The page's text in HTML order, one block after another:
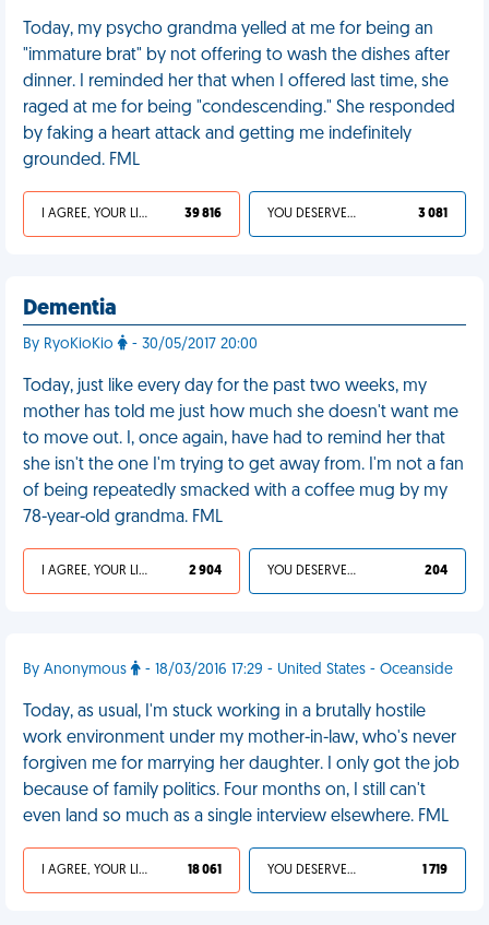
Today, my psycho grandma yelled at me for being an
"immature brat" by not offering to wash the dishes after
dinner. I reminded her that when I offered last time, she
raged at me for being "condescending." She responded
by faking a heart attack and getting me indefinitely
grounded. FML
I AGREE, YOUR LIFE SUCKS 39 816 YOU DESERVED IT 3 081
Dementia
By RyoKioKio - 30/05/2017 20:00
Today, just like every day for the past two weeks, my
mother has told me just how much she doesn't want me
to move out. I, once again, have had to remind her that
she isn't the one I'm trying to get away from. I'm not a fan
of being repeatedly smacked with a coffee mug by my
78-year-old grandma. FML
I AGREE, YOUR LIFE SUCKS 2 904 YOU DESERVED IT 204
By Anonymous - 18/03/2016 17:29 - United States - Oceanside
Today, as usual, I'm stuck working in a brutally hostile
work environment under my mother-in-law, who's never
forgiven me for marrying her daughter. I only got the job
because of family politics. Four months on, I still can't
even land so much as a single interview elsewhere. FML
I AGREE, YOUR LIFE SUCKS 18 061 YOU DESERVED IT 1 719